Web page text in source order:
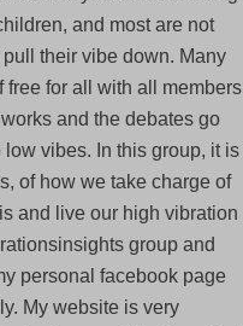
and most are not
their vibe down. Many
free for all with all members
and the debates go
vibes. In this group, it is
of how we take charge of
and live our high vibration
group and
personal facebook page
My website is very